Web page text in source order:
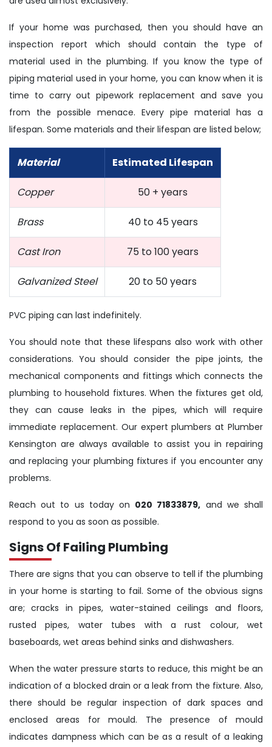
If your home was purchased, then you should have an
inspection report which should contain the type of
material used in the plumbing. If you know the type of
piping material used in your home, you can know when it is
time to carry out pipework replacement and save you
from the possible menace. Every pipe material has a
lifespan. Some materials and their lifespan are listed below;
Material Estimated Lifespan
Copper 50 + years
Brass 40 to 45 years
Cast Iron 75 to 100 years
Galvanized Steel 20 to 50 years
PVC piping can last indefinitely.
You should note that these lifespans also work with other
considerations. You should consider the pipe joints, the
mechanical components and fittings which connects the
plumbing to household fixtures. When the fixtures get old,
they can cause leaks in the pipes, which will require
immediate replacement. Our expert plumbers at Plumber
Kensington are always available to assist you in repairing
and replacing your plumbing fixtures if you encounter any
problems.
Reach out to us today on 020 71833879, and we shall
respond to you as soon as possible.
Signs Of Failing Plumbing
There are signs that you can observe to tell if the plumbing
in your home is starting to fail. Some of the obvious signs
are; cracks in pipes, water-stained ceilings and floors,
rusted pipes, water tubes with a rust colour, wet
baseboards, wet areas behind sinks and dishwashers.
When the water pressure starts to reduce, this might be an
indication of a blocked drain or a leak from the fixture. Also,
there should be regular inspection of dark spaces and
enclosed areas for mould. The presence of mould
indicates dampness which can be as a result of a leaking